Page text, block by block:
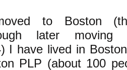
to Boston
later
I have lived in
PLP (about 100